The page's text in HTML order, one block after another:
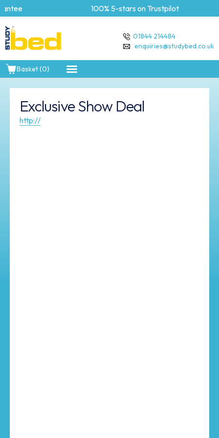
100% 5-stars on Trustpilot
01844 214484
enquiries@studybed.co.uk
Basket (0)
Exclusive Show Deal
http://